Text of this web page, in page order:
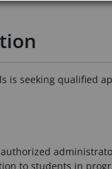
is seeking qualified
to students in